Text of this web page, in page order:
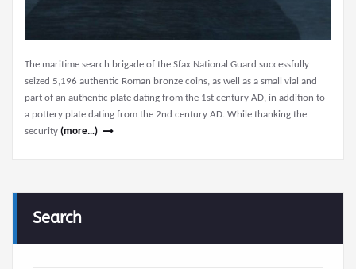
The maritime search brigade of the Sfax National Guard successfully
seized 5,196 authentic Roman bronze coins, as well as a small vial and
part of an authentic plate dating from the 1st century AD, in addition to
a pottery plate dating from the 2nd century AD. While thanking the
security (more…)
Search